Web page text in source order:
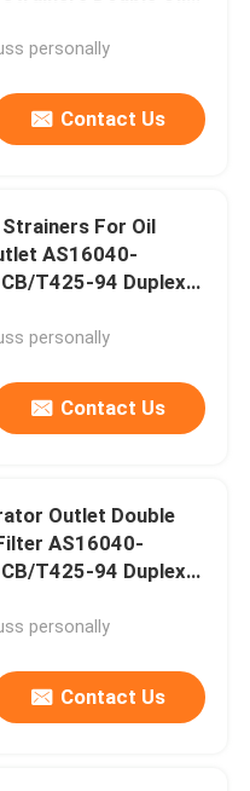
Oil Filter In China
personally
Contact Us
Strainers For Oil
AS16040-
T425-94 Duplex
personally
Contact Us
Outlet Double
AS16040-
T425-94 Duplex
Body Cast Iron
personally
Contact Us